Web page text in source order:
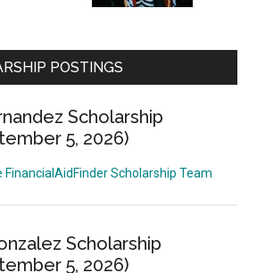
POSTINGS
Scholarship
5, 2026)
FinancialAidFinder Scholarship Team
Scholarship
5, 2026)